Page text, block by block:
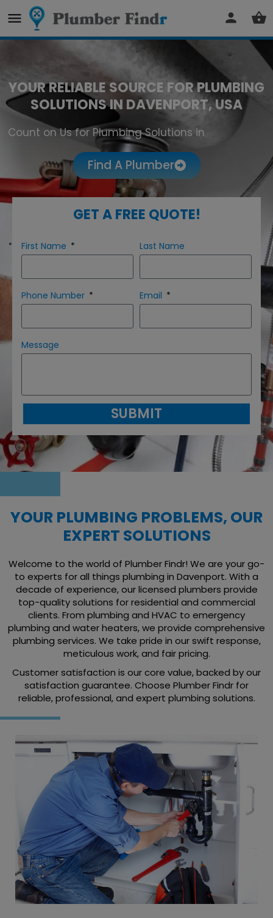
YOUR RELIABLE SOURCE FOR PLUMBING
SOLUTIONS IN DAVENPORT, USA
Count on Us for Plumbing Solutions in
Find A Plumber
GET A FREE QUOTE!
First Name Last Name
Phone Number Email
Message
SUBMIT
YOUR PLUMBING PROBLEMS, OUR
EXPERT SOLUTIONS
Welcome to the world of Plumber Findr! We are your go-
to experts for all things plumbing in Davenport. With a
decade of experience, our licensed plumbers provide
top-quality solutions for residential and commercial
clients. From plumbing and HVAC to emergency
plumbing and water heaters, we provide comprehensive
plumbing services. We take pride in our swift response,
meticulous work, and fair pricing.
Customer satisfaction is our core value, backed by our
satisfaction guarantee. Choose Plumber Findr for
reliable, professional, and expert plumbing solutions.